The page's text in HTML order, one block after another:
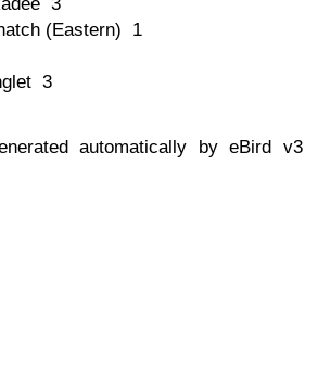
(Eastern) 1
3
automatically by eBird v3